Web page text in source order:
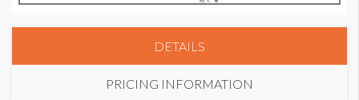
DETAILS
PRICING INFORMATION